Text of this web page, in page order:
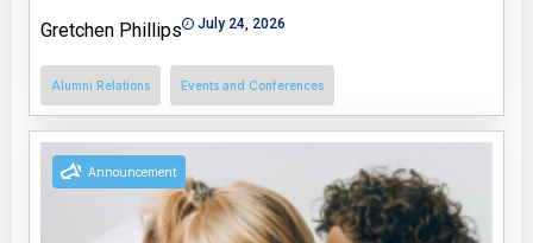
Gretchen Phillips July 24, 2026
Alumni Relations Events and Conferences
Announcement